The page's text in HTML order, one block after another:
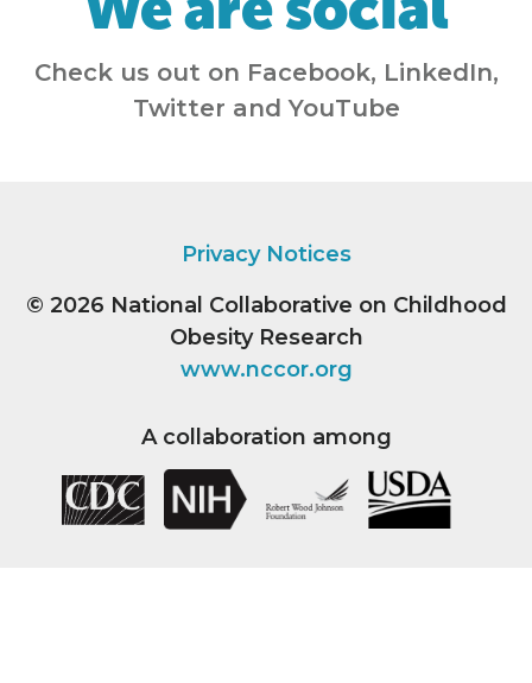
Check us out on Facebook, LinkedIn,
Twitter and YouTube
Privacy Notices
© 2026 National Collaborative on Childhood
Obesity Research
www.nccor.org
A collaboration among